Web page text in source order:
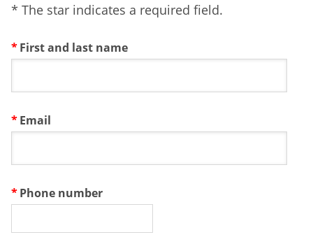
* The star indicates a required field.
First and last name
Email
Phone number